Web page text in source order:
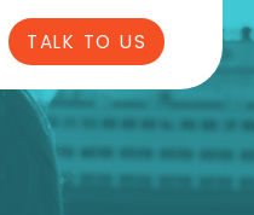
TALK TO US